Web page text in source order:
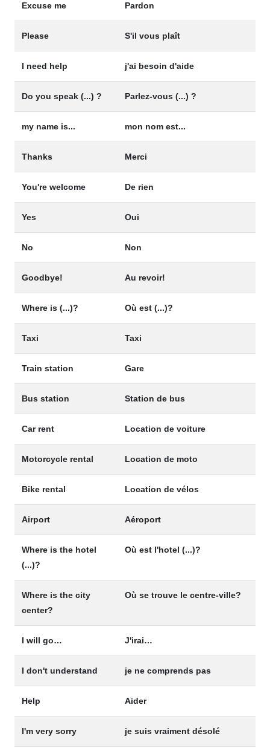
Excuse me Pardon
Please S'il vous plaît
I need help j'ai besoin d'aide
Do you speak (...) ? Parlez-vous (...) ?
my name is... mon nom est...
Thanks Merci
You're welcome De rien
Yes Oui
No Non
Goodbye! Au revoir!
Where is (...)? Où est (...)?
Taxi Taxi
Train station Gare
Bus station Station de bus
Car rent Location de voiture
Motorcycle rental Location de moto
Bike rental Location de vélos
Airport Aéroport
Where is the hotel
(...)?
Où est l'hotel (...)?
Where is the city
center?
Où se trouve le centre-ville?
I will go… J'irai…
I don't understand je ne comprends pas
Help Aider
I'm very sorry je suis vraiment désolé